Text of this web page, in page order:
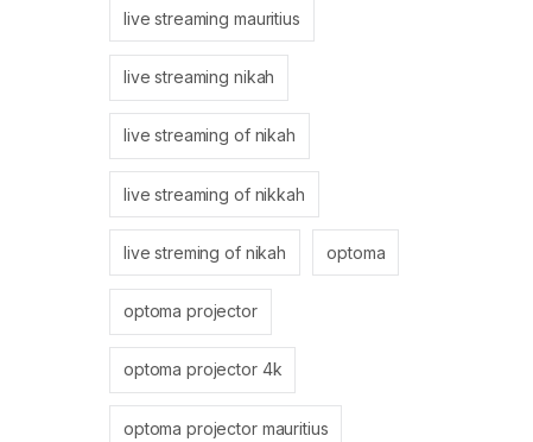
live streaming mauritius
live streaming nikah
live streaming of nikah
live streaming of nikkah
live streming of nikah optoma
optoma projector
optoma projector 4k
optoma projector mauritius